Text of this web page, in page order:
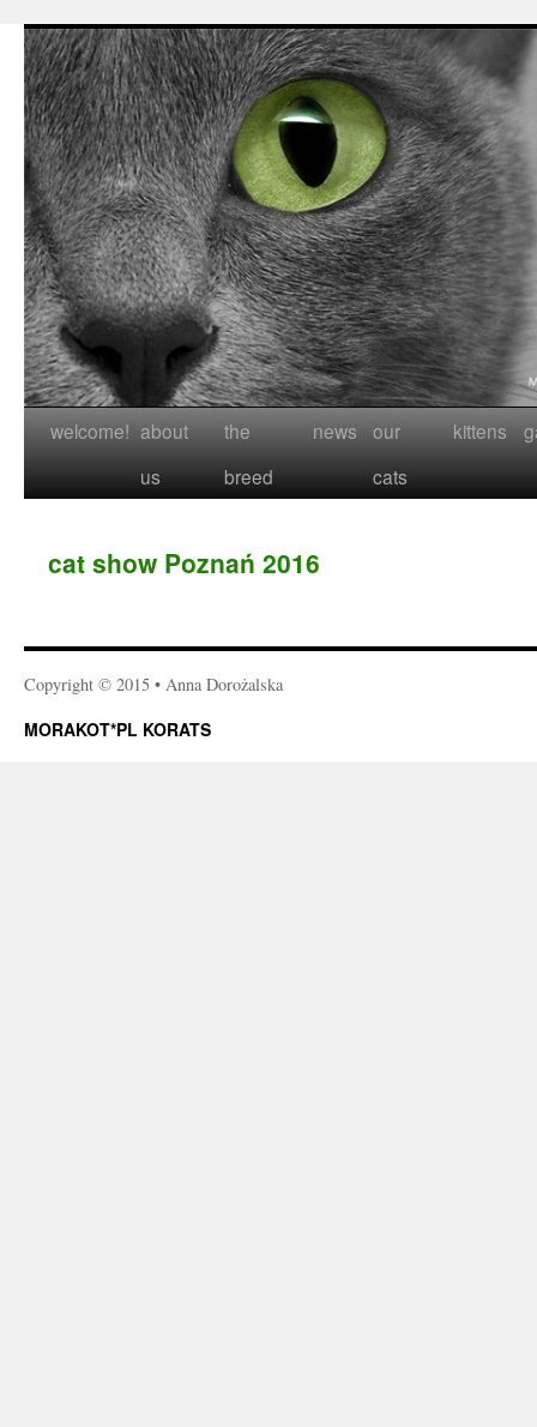
welcome! about
us
the
breed
news
our
cats
kittens
cat show Poznań 2016
Copyright © 2015 • Anna Dorożalska
MORAKOT*PL KORATS